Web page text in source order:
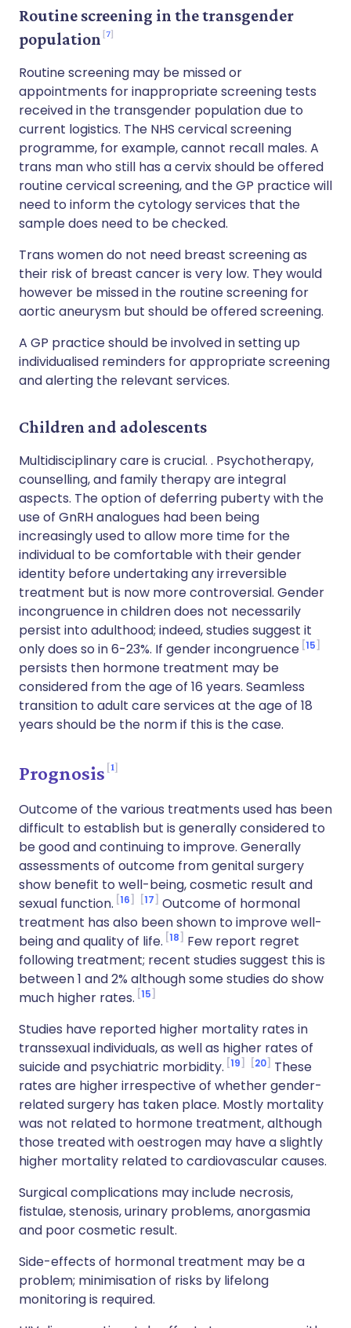
Routine screening in the transgender
population 7
Routine screening may be missed or
appointments for inappropriate screening tests
received in the transgender population due to
current logistics. The NHS cervical screening
programme, for example, cannot recall males. A
trans man who still has a cervix should be offered
routine cervical screening, and the GP practice will
need to inform the cytology services that the
sample does need to be checked.
Trans women do not need breast screening as
their risk of breast cancer is very low. They would
however be missed in the routine screening for
aortic aneurysm but should be offered screening.
A GP practice should be involved in setting up
individualised reminders for appropriate screening
and alerting the relevant services.
Children and adolescents
Multidisciplinary care is crucial. . Psychotherapy,
counselling, and family therapy are integral
aspects. The option of deferring puberty with the
use of GnRH analogues had been being
increasingly used to allow more time for the
individual to be comfortable with their gender
identity before undertaking any irreversible
treatment but is now more controversial. Gender
incongruence in children does not necessarily
persist into adulthood; indeed, studies suggest it
only does so in 6-23%. If gender incongruence 15
persists then hormone treatment may be
considered from the age of 16 years. Seamless
transition to adult care services at the age of 18
years should be the norm if this is the case.
Prognosis 1
Outcome of the various treatments used has been
difficult to establish but is generally considered to
be good and continuing to improve. Generally
assessments of outcome from genital surgery
show benefit to well-being, cosmetic result and
sexual function. 16 17
Outcome of hormonal
treatment has also been shown to improve well-
being and quality of life. 18
Few report regret
following treatment; recent studies suggest this is
between 1 and 2% although some studies do show
much higher rates. 15
Studies have reported higher mortality rates in
transsexual individuals, as well as higher rates of
suicide and psychiatric morbidity. 19 20
These
rates are higher irrespective of whether gender-
related surgery has taken place. Mostly mortality
was not related to hormone treatment, although
those treated with oestrogen may have a slightly
higher mortality related to cardiovascular causes.
Surgical complications may include necrosis,
fistulae, stenosis, urinary problems, anorgasmia
and poor cosmetic result.
Side-effects of hormonal treatment may be a
problem; minimisation of risks by lifelong
monitoring is required.